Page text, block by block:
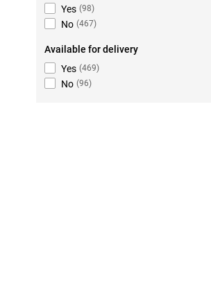
Yes (98)
No (467)
Available for delivery
Yes (469)
No (96)